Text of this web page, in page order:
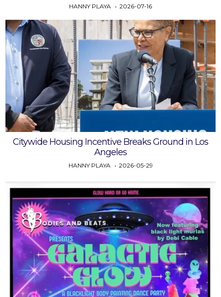
HANNY PLAYA 2026-07-16
Citywide Housing Incentive Breaks Ground in Los
Angeles
HANNY PLAYA 2026-05-29